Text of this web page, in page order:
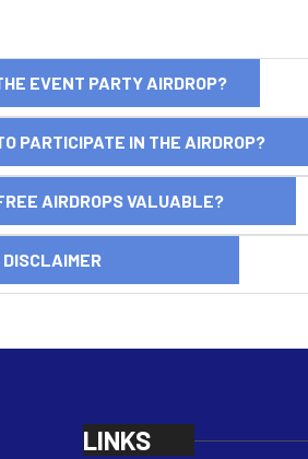
EVENT PARTY AIRDROP?
PARTICIPATE IN THE AIRDROP?
AIRDROPS VALUABLE?
LINKS